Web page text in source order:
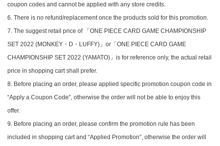
coupon codes and cannot be applied with any store credits.
6. There is no refund/replacement once the products sold for this promotion.
7. The suggest retail price of 「ONE PIECE CARD GAME CHAMPIONSHIP
SET 2022 (MONKEY・D・LUFFY)」or「ONE PIECE CARD GAME
CHAMPIONSHIP SET 2022 (YAMATO)」is for reference only, the actual retail
price in shopping cart shall prefer.
8. Before placing an order, please applied specific promotion coupon code in
“Apply a Coupon Code”, otherwise the order will not be able to enjoy this
offer.
9. Before placing an order, please confirm the promotion rule has been
included in shopping cart and “Applied Promotion”, otherwise the order will